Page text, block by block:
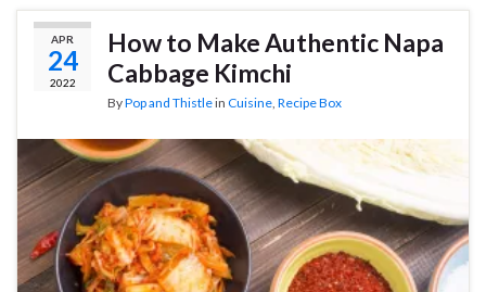
APR
24
2022
How to Make Authentic Napa
Cabbage Kimchi
ByPop and Thistlein Cuisine, Recipe Box